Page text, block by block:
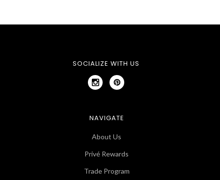
SOCIALIZE WITH US
NAVIGATE
About Us
Privé Rewards
Trade Program